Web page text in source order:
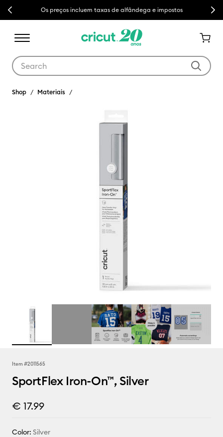
Previous Os preços incluem taxas de alfândega e impostos Next
Shop Materiais
Item #2011565
SportFlex Iron-On™, Silver
€ 17.99
Color: Silver